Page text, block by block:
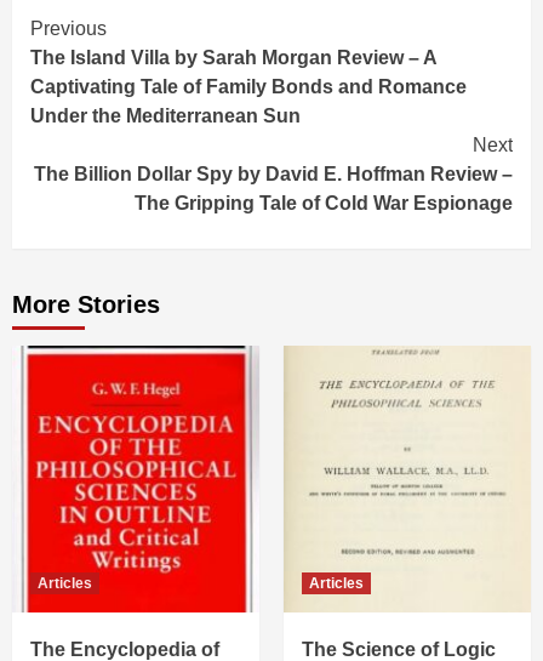
Continue
Reading
Previous
The Island Villa by Sarah Morgan Review – A
Captivating Tale of Family Bonds and Romance
Under the Mediterranean Sun
Next
The Billion Dollar Spy by David E. Hoffman Review –
The Gripping Tale of Cold War Espionage
More Stories
Articles
The Encyclopedia of
Articles
The Science of Logic